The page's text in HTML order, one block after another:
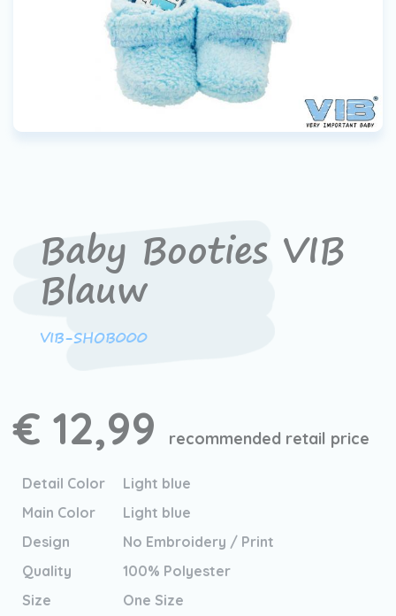
Find your VIB®-Dealer
Become a VIB®-Dealer
Baby Booties VIB
Blauw
VIB-SHOB000
€ 12,99 recommended retail price
Detail Color
Light blue
Main Color
Light blue
Design
No Embroidery / Print
Quality
100% Polyester
Size
One Size